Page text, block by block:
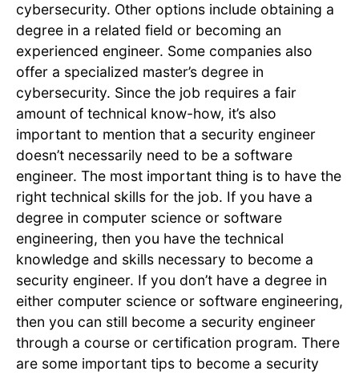
cybersecurity. Other options include obtaining a
degree in a related field or becoming an
experienced engineer. Some companies also
offer a specialized master’s degree in
cybersecurity. Since the job requires a fair
amount of technical know-how, it’s also
important to mention that a security engineer
doesn’t necessarily need to be a software
engineer. The most important thing is to have the
right technical skills for the job. If you have a
degree in computer science or software
engineering, then you have the technical
knowledge and skills necessary to become a
security engineer. If you don’t have a degree in
either computer science or software engineering,
then you can still become a security engineer
through a course or certification program. There
are some important tips to become a security